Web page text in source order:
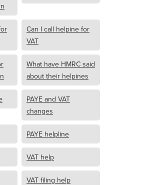
Can I call helpine for
VAT
What have HMRC said
about their helpines
PAYE and VAT
changes
PAYE helpline
VAT help
VAT filing help